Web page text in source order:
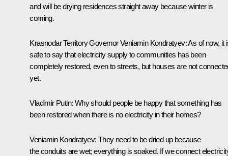
and will be drying residences straight away because winter is
coming.
Krasnodar Territory GovernorVeniamin Kondratyev: As of now, it
safe to say that electricity supply to communities has been
completely restored, even to streets, but houses are not
yet.
Vladimir Putin: Why should people be happy that something has
been restored when there is no electricity in their homes?
Veniamin Kondratyev: They need to be dried up because
the conduits are wet; everything is soaked. If we connect